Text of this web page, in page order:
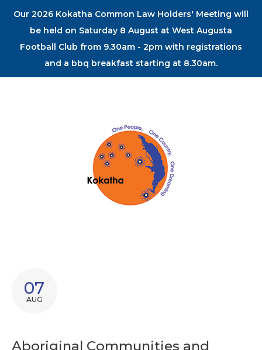
Our 2026 Kokatha Common Law Holders' Meeting will
be held on Saturday 8 August at West Augusta
Football Club from 9.30am - 2pm with registrations
and a bbq breakfast starting at 8.30am.
07
AUG
Aboriginal Communities and